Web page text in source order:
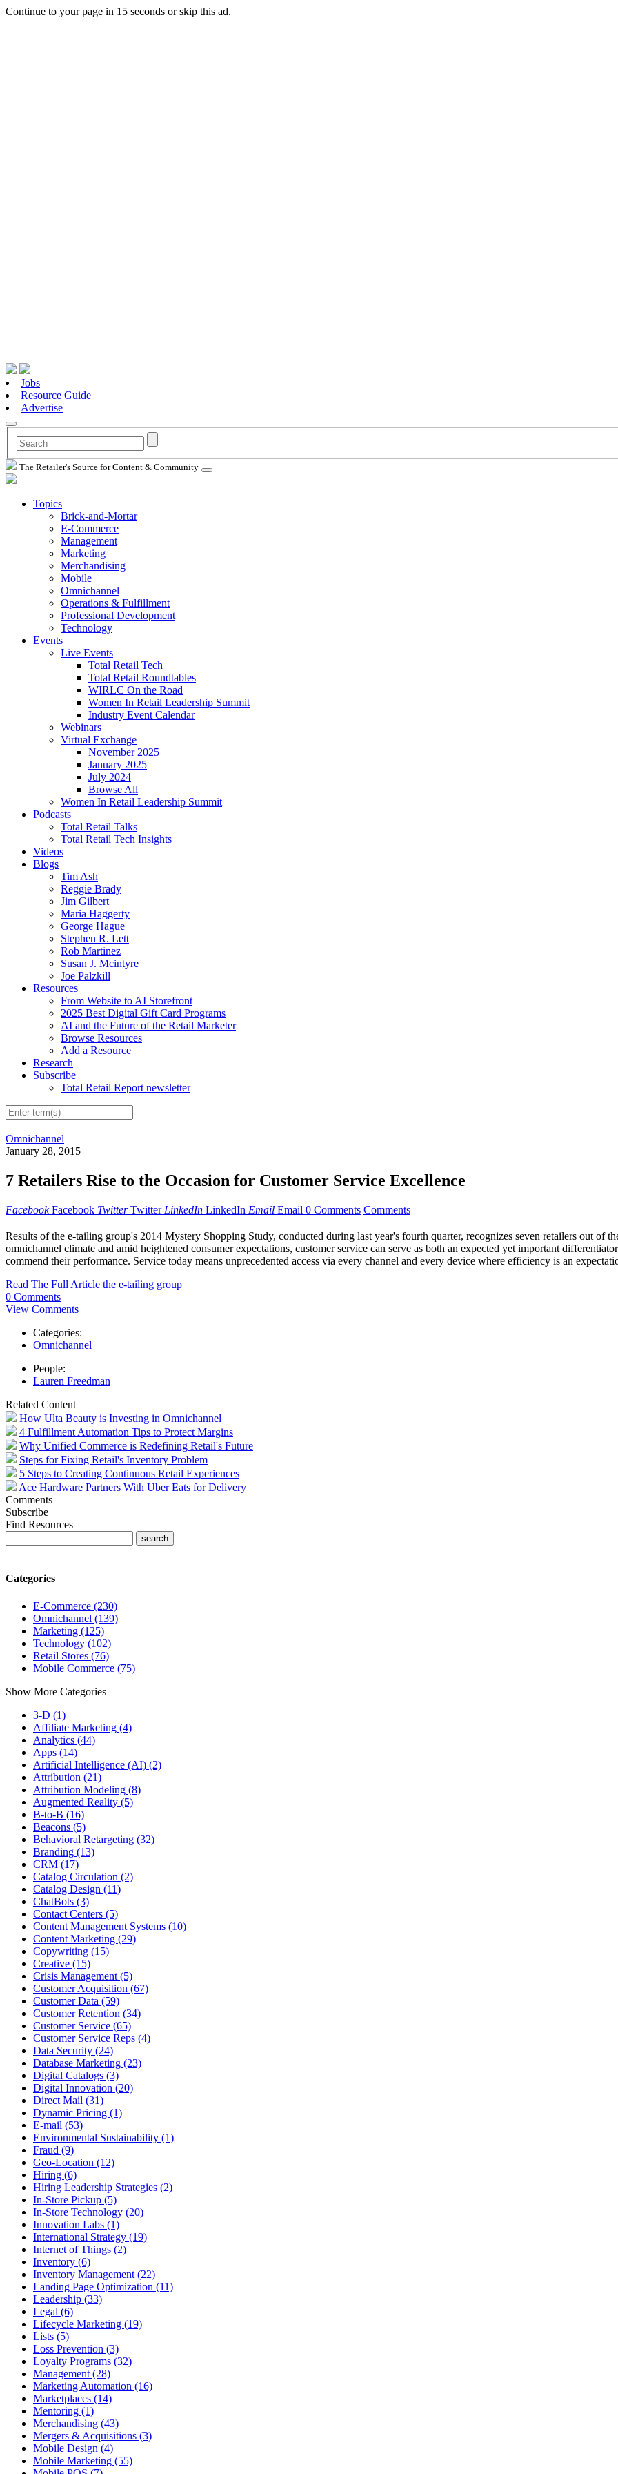
Continue to your page in 15 seconds orskip this ad.
Jobs
Resource Guide
Advertise
The Retailer's Source for Content & Community
Topics
Brick-and-Mortar
E-Commerce
Management
Marketing
Merchandising
Mobile
Omnichannel
Operations & Fulfillment
Professional Development
Technology
Events
Live Events
Total Retail Tech
Total Retail Roundtables
WIRLC On the Road
Women In Retail Leadership Summit
Industry Event Calendar
Webinars
Virtual Exchange
November 2025
January 2025
July 2024
Browse All
Women In Retail Leadership Summit
Podcasts
Total Retail Talks
Total Retail Tech Insights
Videos
Blogs
Tim Ash
Reggie Brady
Jim Gilbert
Maria Haggerty
George Hague
Stephen R. Lett
Rob Martinez
Susan J. Mcintyre
Joe Palzkill
Resources
From Website to AI Storefront
2025 Best Digital Gift Card Programs
AI and the Future of the Retail Marketer
Browse Resources
Add a Resource
Research
Subscribe
Total Retail Report newsletter
Omnichannel
January 28, 2015
7 Retailers Rise to the Occasion for Customer Service Excellence
Facebook Facebook Twitter Twitter LinkedIn LinkedIn Email Email 0 Comments Comments
Results of the e-tailing group's 2014 Mystery Shopping Study, conducted during last year's fourth quarter, recognizes seven retailers out of
omnichannel climate and amid heightened consumer expectations, customer service can serve as both an expected yet important
commend their performance. Service today means unprecedented access via every channel and every device where efficiency is an
Read The Full Article the e-tailing group
0 Comments
View Comments
Categories:
Omnichannel
People:
Lauren Freedman
Related Content
How Ulta Beauty is Investing in Omnichannel
4 Fulfillment Automation Tips to Protect Margins
Why Unified Commerce is Redefining Retail's Future
Steps for Fixing Retail's Inventory Problem
5 Steps to Creating Continuous Retail Experiences
Ace Hardware Partners With Uber Eats for Delivery
Comments
Subscribe
Find Resources
Categories
E-Commerce (230)
Omnichannel (139)
Marketing (125)
Technology (102)
Retail Stores (76)
Mobile Commerce (75)
Show More Categories
3-D (1)
Affiliate Marketing (4)
Analytics (44)
Apps (14)
Artificial Intelligence (AI) (2)
Attribution (21)
Attribution Modeling (8)
Augmented Reality (5)
B-to-B (16)
Beacons (5)
Behavioral Retargeting (32)
Branding (13)
CRM (17)
Catalog Circulation (2)
Catalog Design (11)
ChatBots (3)
Contact Centers (5)
Content Management Systems (10)
Content Marketing (29)
Copywriting (15)
Creative (15)
Crisis Management (5)
Customer Acquisition (67)
Customer Data (59)
Customer Retention (34)
Customer Service (65)
Customer Service Reps (4)
Data Security (24)
Database Marketing (23)
Digital Catalogs (3)
Digital Innovation (20)
Direct Mail (31)
Dynamic Pricing (1)
E-mail (53)
Environmental Sustainability (1)
Fraud (9)
Geo-Location (12)
Hiring (6)
Hiring Leadership Strategies (2)
In-Store Pickup (5)
In-Store Technology (20)
Innovation Labs (1)
International Strategy (19)
Internet of Things (2)
Inventory (6)
Inventory Management (22)
Landing Page Optimization (11)
Leadership (33)
Legal (6)
Lifecycle Marketing (19)
Lists (5)
Loss Prevention (3)
Loyalty Programs (32)
Management (28)
Marketing Automation (16)
Marketplaces (14)
Mentoring (1)
Merchandising (43)
Mergers & Acquisitions (3)
Mobile Design (4)
Mobile Marketing (55)